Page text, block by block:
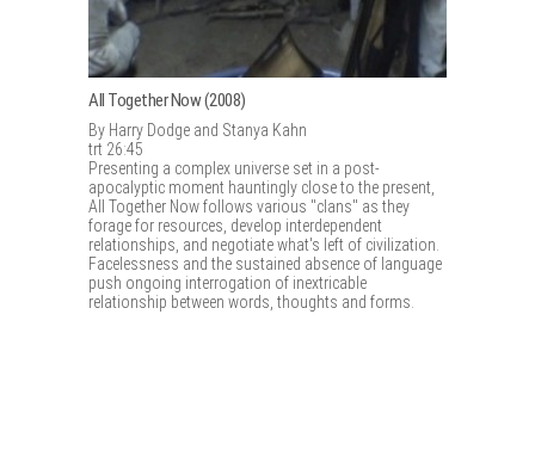
All Together Now (2008)
By Harry Dodge and Stanya Kahn
trt 26:45
Presenting a complex universe set in a post-
apocalyptic moment hauntingly close to the present,
All Together Now follows various "clans" as they
forage for resources, develop interdependent
relationships, and negotiate what's left of civilization.
Facelessness and the sustained absence of language
push ongoing interrogation of inextricable
relationship between words, thoughts and forms.